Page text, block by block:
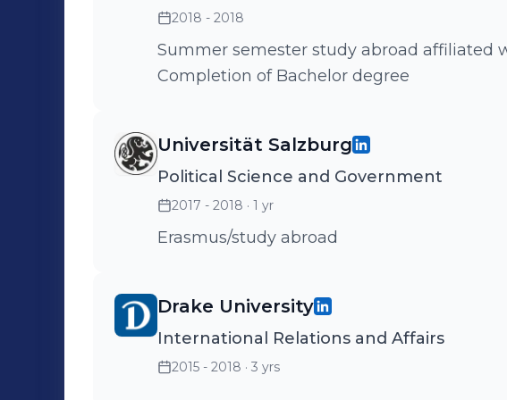
2018 - 2018
Summer semester study abroad affiliated
Completion of Bachelor degree
Universität Salzburg
Political Science and Government
2017 - 2018 · 1 yr
Erasmus/study abroad
Drake University
International Relations and Affairs
2015 - 2018 · 3 yrs